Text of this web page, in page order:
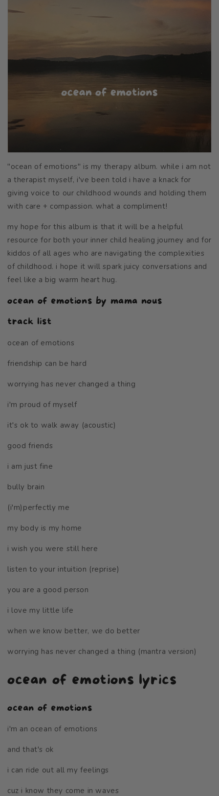
"ocean of emotions" is my therapy album. while i am not
a therapist myself, i've been told i have a knack for
giving voice to our childhood wounds and holding them
with care + compassion. what a compliment!
my hope for this album is that it will be a helpful
resource for both your inner child healing journey and for
kiddos of all ages who are navigating the complexities
of childhood. i hope it will spark juicy conversations and
feel like a big warm heart hug.
ocean of emotions by mama nous
track list
ocean of emotions
friendship can be hard
worrying has never changed a thing
i'm proud of myself
it's ok to walk away (acoustic)
good friends
i am just fine
bully brain
(i'm)perfectly me
my body is my home
i wish you were still here
listen to your intuition (reprise)
you are a good person
i love my little life
when we know better, we do better
worrying has never changed a thing (mantra version)
ocean of emotions lyrics
ocean of emotions
i'm an ocean of emotions
and that's ok
i can ride out all my feelings
cuz i know they come in waves